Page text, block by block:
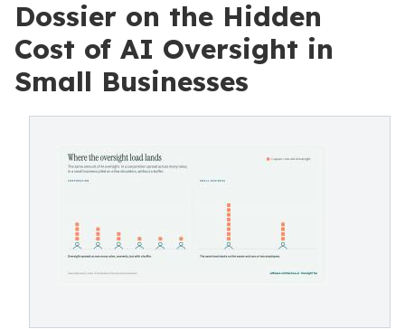
Dossier on the Hidden
Cost of AI Oversight in
Small Businesses